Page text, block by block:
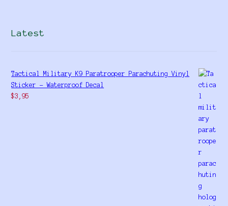
Latest
Tactical Military K9 Paratrooper Parachuting Vinyl
Sticker - Waterproof Decal
$3,95